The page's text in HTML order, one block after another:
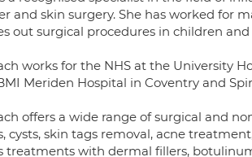
and skin surgery. She has worked for
out surgical procedures in children
works for the NHS at the University
Meriden Hospital in Coventry and
offers a wide range of surgical and
cysts, skin tags removal, acne
treatments with dermal fillers,